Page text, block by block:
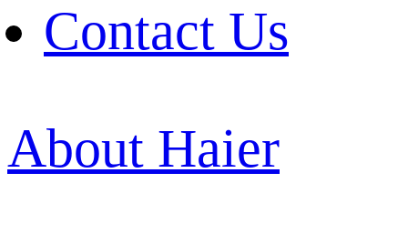
Contact Us
About Haier